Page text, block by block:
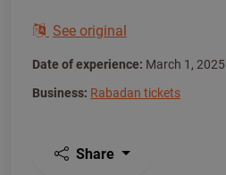
See original
Date of experience: March 1, 2025
Business: Rabadan tickets
Share